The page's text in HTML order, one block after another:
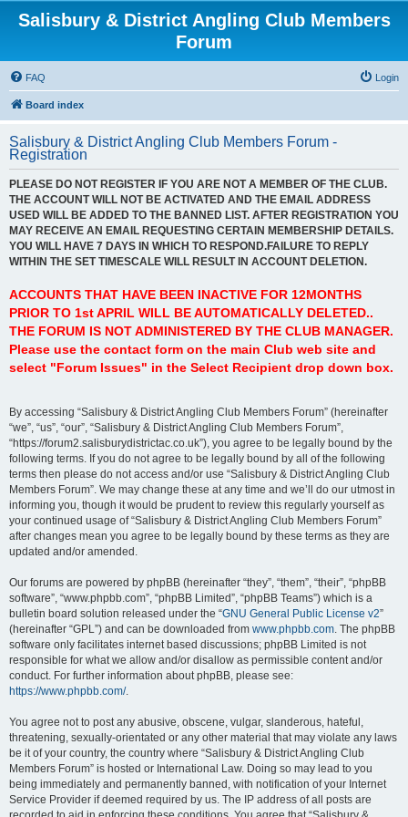
Salisbury & District Angling Club Members
Forum
FAQ Login
Board index
Salisbury & District Angling Club Members Forum -
Registration
PLEASE DO NOT REGISTER IF YOU ARE NOT A MEMBER OF THE CLUB.
THE ACCOUNT WILL NOT BE ACTIVATED AND THE EMAIL ADDRESS
USED WILL BE ADDED TO THE BANNED LIST. AFTER REGISTRATION YOU
MAY RECEIVE AN EMAIL REQUESTING CERTAIN MEMBERSHIP DETAILS.
YOU WILL HAVE 7 DAYS IN WHICH TO RESPOND.FAILURE TO REPLY
WITHIN THE SET TIMESCALE WILL RESULT IN ACCOUNT DELETION.
ACCOUNTS THAT HAVE BEEN INACTIVE FOR 12MONTHS
PRIOR TO 1st APRIL WILL BE AUTOMATICALLY DELETED..
THE FORUM IS NOT ADMINISTERED BY THE CLUB MANAGER.
Please use the contact form on the main Club web site and
select "Forum Issues" in the Select Recipient drop down box.
By accessing “Salisbury & District Angling Club Members Forum” (hereinafter
“we”, “us”, “our”, “Salisbury & District Angling Club Members Forum”,
“https://forum2.salisburydistrictac.co.uk”), you agree to be legally bound by the
following terms. If you do not agree to be legally bound by all of the following
terms then please do not access and/or use “Salisbury & District Angling Club
Members Forum”. We may change these at any time and we’ll do our utmost in
informing you, though it would be prudent to review this regularly yourself as
your continued usage of “Salisbury & District Angling Club Members Forum”
after changes mean you agree to be legally bound by these terms as they are
updated and/or amended.
Our forums are powered by phpBB (hereinafter “they”, “them”, “their”, “phpBB
software”, “www.phpbb.com”, “phpBB Limited”, “phpBB Teams”) which is a
bulletin board solution released under the “GNU General Public License v2”
(hereinafter “GPL”) and can be downloaded from www.phpbb.com. The phpBB
software only facilitates internet based discussions; phpBB Limited is not
responsible for what we allow and/or disallow as permissible content and/or
conduct. For further information about phpBB, please see:
https://www.phpbb.com/.
You agree not to post any abusive, obscene, vulgar, slanderous, hateful,
threatening, sexually-orientated or any other material that may violate any laws
be it of your country, the country where “Salisbury & District Angling Club
Members Forum” is hosted or International Law. Doing so may lead to you
being immediately and permanently banned, with notification of your Internet
Service Provider if deemed required by us. The IP address of all posts are